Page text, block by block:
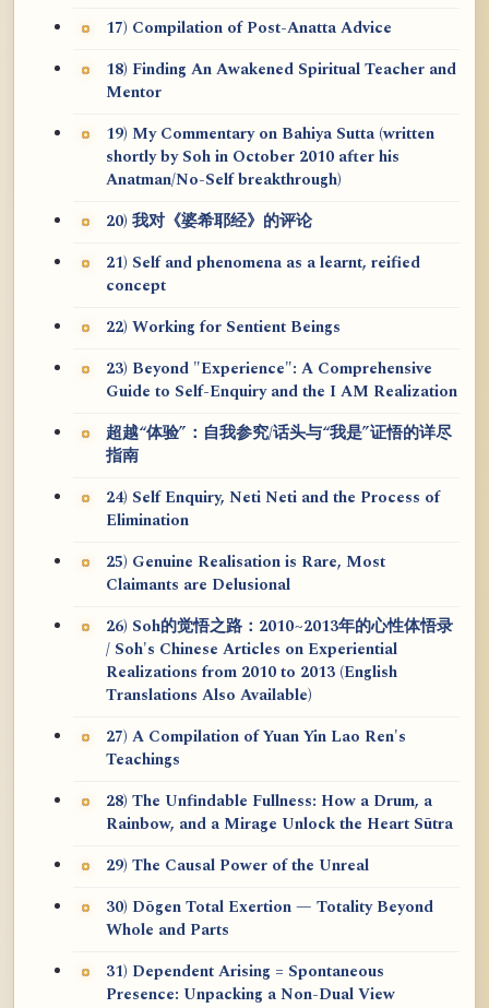
17) Compilation of Post-Anatta Advice
18) Finding An Awakened Spiritual Teacher and
Mentor
19) My Commentary on Bahiya Sutta (written
shortly by Soh in October 2010 after his
Anatman/No-Self breakthrough)
20) 我对《婆希耶经》的评论
21) Self and phenomena as a learnt, reified
concept
22) Working for Sentient Beings
23) Beyond "Experience": A Comprehensive
Guide to Self-Enquiry and the I AM Realization
超越“体验”：自我参究/话头与“我是”证悟的详尽
指南
24) Self Enquiry, Neti Neti and the Process of
Elimination
25) Genuine Realisation is Rare, Most
Claimants are Delusional
26) Soh的觉悟之路：2010~2013年的心性体悟录
/ Soh's Chinese Articles on Experiential
Realizations from 2010 to 2013 (English
Translations Also Available)
27) A Compilation of Yuan Yin Lao Ren's
Teachings
28) The Unfindable Fullness: How a Drum, a
Rainbow, and a Mirage Unlock the Heart Sūtra
29) The Causal Power of the Unreal
30) Dōgen Total Exertion — Totality Beyond
Whole and Parts
31) Dependent Arising = Spontaneous
Presence: Unpacking a Non-Dual View